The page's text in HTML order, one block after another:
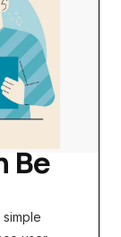
Be